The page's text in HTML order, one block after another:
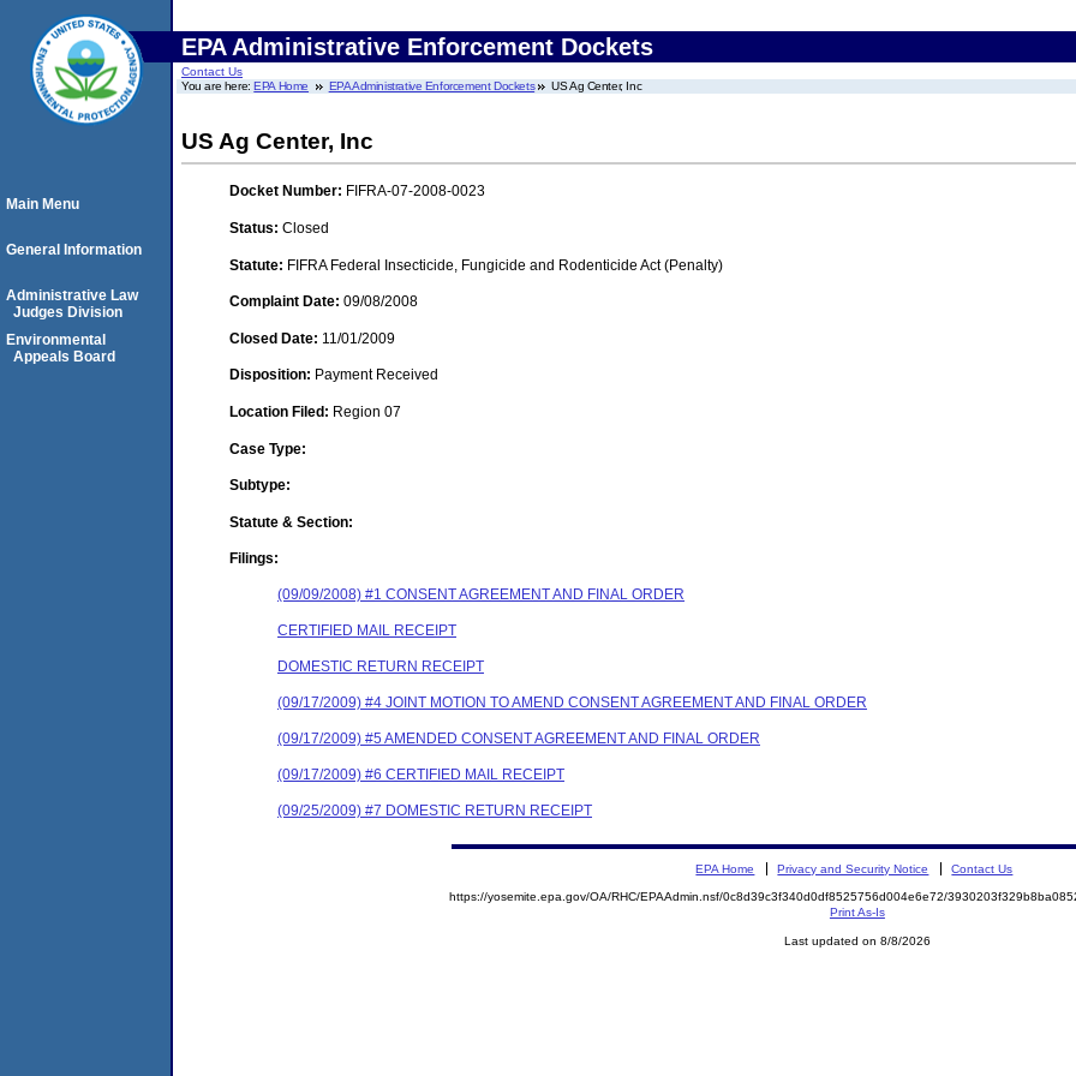
EPA Administrative Enforcement Dockets
Contact Us
You are here:EPA Home EPA Administrative Enforcement Dockets US Ag Center, Inc
US Ag Center, Inc
Docket Number: FIFRA-07-2008-0023
Status: Closed
Statute: FIFRA Federal Insecticide, Fungicide and Rodenticide Act (Penalty)
Complaint Date: 09/08/2008
Closed Date: 11/01/2009
Disposition: Payment Received
Location Filed: Region 07
Case Type:
Subtype:
Statute & Section:
Filings:
(09/09/2008) #1 CONSENT AGREEMENT AND FINAL ORDER
CERTIFIED MAIL RECEIPT
DOMESTIC RETURN RECEIPT
(09/17/2009) #4 JOINT MOTION TO AMEND CONSENT AGREEMENT AND FINAL ORDER
(09/17/2009) #5 AMENDED CONSENT AGREEMENT AND FINAL ORDER
(09/17/2009) #6 CERTIFIED MAIL RECEIPT
(09/25/2009) #7 DOMESTIC RETURN RECEIPT
Main Menu
General Information
Administrative Law
Judges Division
Environmental
Appeals Board
EPA Home Privacy and Security Notice Contact Us
https://yosemite.epa.gov/OA/RHC/EPAAdmin.nsf/0c8d39c3f340d0df8525756d004e6e72/
Print As-Is
Last updated on 8/8/2026